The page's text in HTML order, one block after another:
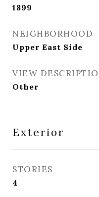
1899
NEIGHBORHOOD
Upper East Side
VIEW
Other
Exterior
STORIES
4